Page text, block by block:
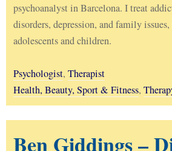
psychoanalyst in Barcelona. I treat
disorders, depression, and family
adolescents and children.
Psychologist, Therapist
Health, Beauty, Sport & Fitness,
Ben Giddings –